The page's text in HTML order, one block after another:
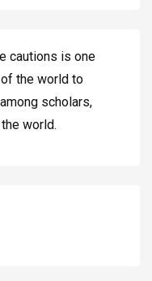
cautions is one
the world to
scholars,
world.